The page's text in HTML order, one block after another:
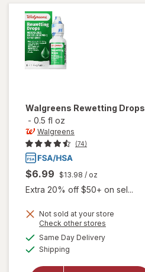
Walgreens Rewetting Drops
- 0.5 fl oz
Walgreens
(74)
$6.99 $13.98 / oz
Extra 20% off $50+ on sel...
Not sold at your store
Check other stores
Same Day Deliveryavailable
Shipping